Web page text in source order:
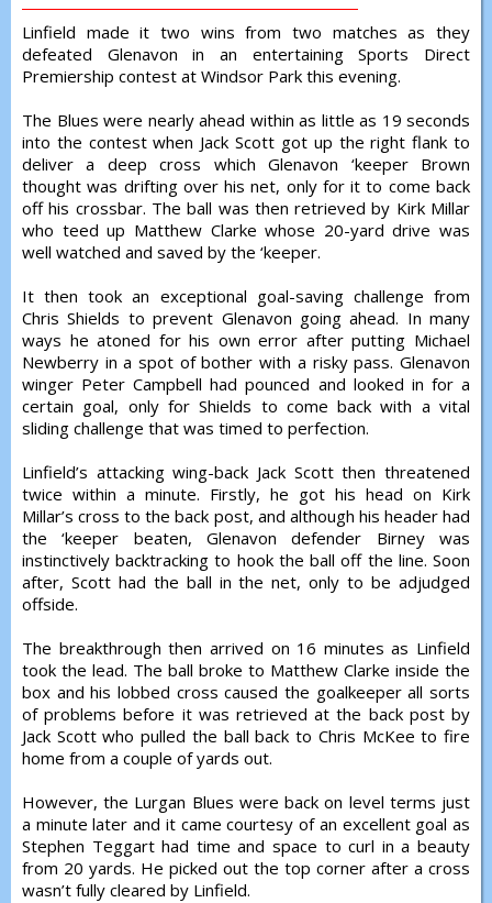
Linfield made it two wins from two matches as they
defeated Glenavon in an entertaining Sports Direct
Premiership contest at Windsor Park this evening.
The Blues were nearly ahead within as little as 19 seconds
into the contest when Jack Scott got up the right flank to
deliver a deep cross which Glenavon ‘keeper Brown
thought was drifting over his net, only for it to come back
off his crossbar. The ball was then retrieved by Kirk Millar
who teed up Matthew Clarke whose 20-yard drive was
well watched and saved by the ‘keeper.
It then took an exceptional goal-saving challenge from
Chris Shields to prevent Glenavon going ahead. In many
ways he atoned for his own error after putting Michael
Newberry in a spot of bother with a risky pass. Glenavon
winger Peter Campbell had pounced and looked in for a
certain goal, only for Shields to come back with a vital
sliding challenge that was timed to perfection.
Linfield’s attacking wing-back Jack Scott then threatened
twice within a minute. Firstly, he got his head on Kirk
Millar’s cross to the back post, and although his header had
the ‘keeper beaten, Glenavon defender Birney was
instinctively backtracking to hook the ball off the line. Soon
after, Scott had the ball in the net, only to be adjudged
offside.
The breakthrough then arrived on 16 minutes as Linfield
took the lead. The ball broke to Matthew Clarke inside the
box and his lobbed cross caused the goalkeeper all sorts
of problems before it was retrieved at the back post by
Jack Scott who pulled the ball back to Chris McKee to fire
home from a couple of yards out.
However, the Lurgan Blues were back on level terms just
a minute later and it came courtesy of an excellent goal as
Stephen Teggart had time and space to curl in a beauty
from 20 yards. He picked out the top corner after a cross
wasn’t fully cleared by Linfield.